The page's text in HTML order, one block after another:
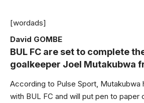
[wordads]
David GOMBE
BUL FC are set to complete
goalkeeper Joel Mutakubwa
According to Pulse Sport, Mutakubwa
with BUL FC and will put pen to paper